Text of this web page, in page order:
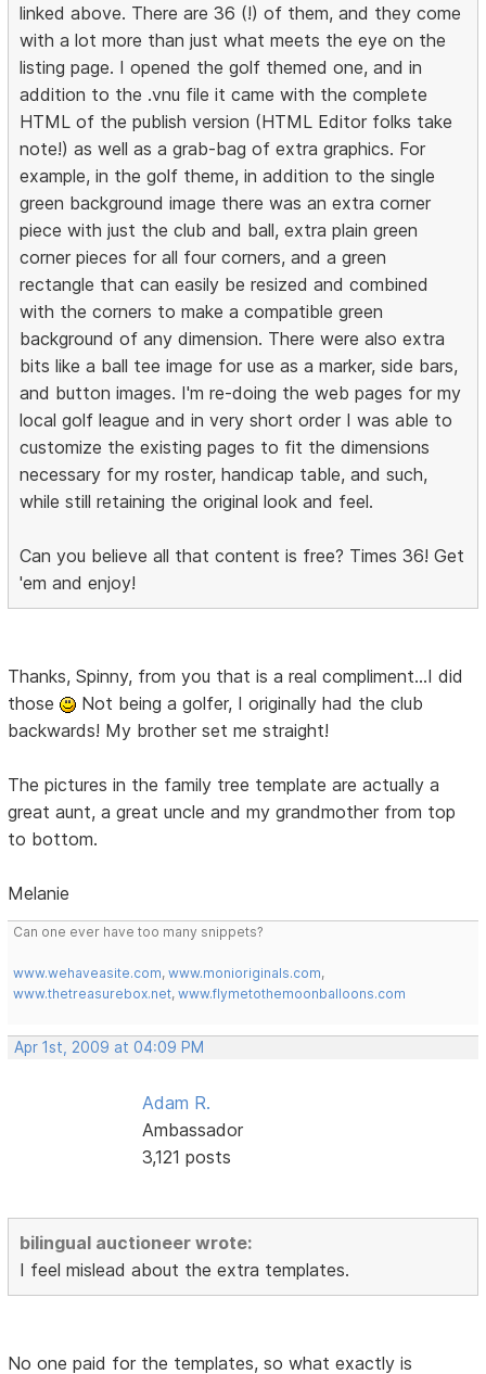
linked above. There are 36 (!) of them, and they come
with a lot more than just what meets the eye on the
listing page. I opened the golf themed one, and in
addition to the .vnu file it came with the complete
HTML of the publish version (HTML Editor folks take
note!) as well as a grab-bag of extra graphics. For
example, in the golf theme, in addition to the single
green background image there was an extra corner
piece with just the club and ball, extra plain green
corner pieces for all four corners, and a green
rectangle that can easily be resized and combined
with the corners to make a compatible green
background of any dimension. There were also extra
bits like a ball tee image for use as a marker, side bars,
and button images. I'm re-doing the web pages for my
local golf league and in very short order I was able to
customize the existing pages to fit the dimensions
necessary for my roster, handicap table, and such,
while still retaining the original look and feel.
Can you believe all that content is free? Times 36! Get
'em and enjoy!
Thanks, Spinny, from you that is a real compliment...I did
those
Not being a golfer, I originally had the club
backwards! My brother set me straight!
The pictures in the family tree template are actually a
great aunt, a great uncle and my grandmother from top
to bottom.
Melanie
Can one ever have too many snippets?
www.wehaveasite.com,www.monioriginals.com,
www.thetreasurebox.net,www.flymetothemoonballoons.com
Apr 1st, 2009 at 04:09 PM
Adam R.
Ambassador
3,121 posts
bilingual auctioneer wrote:
I feel mislead about the extra templates.
No one paid for the templates, so what exactly is